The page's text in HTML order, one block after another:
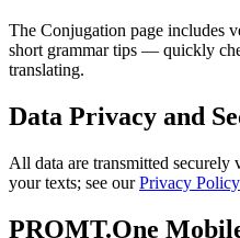
The Conjugation page includes
short grammar tips — quickly
translating.
Data Privacy and
All data are transmitted
your texts; see ourPrivacy Policy
PROMT.One